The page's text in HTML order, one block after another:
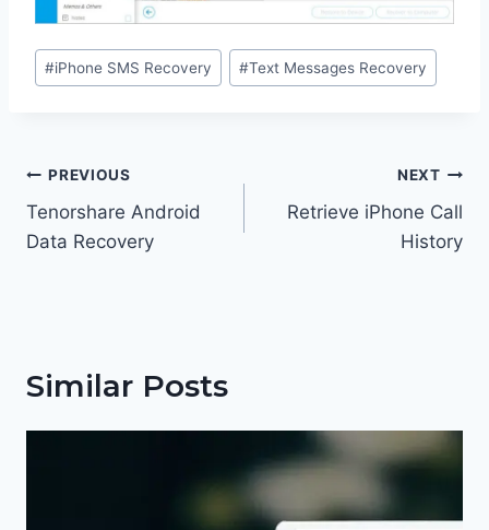
Post
Tags:
#iPhone SMS Recovery #Text Messages Recovery
Post
navigation
PREVIOUS
Tenorshare Android
Data Recovery
NEXT
Retrieve iPhone Call
History
Similar Posts